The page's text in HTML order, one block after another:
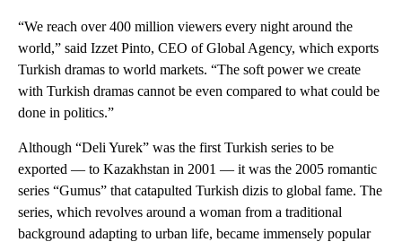
“We reach over 400 million viewers every night around the
world,” said Izzet Pinto, CEO of Global Agency, which exports
Turkish dramas to world markets. “The soft power we create
with Turkish dramas cannot be even compared to what could be
done in politics.”
Although “Deli Yurek” was the first Turkish series to be
exported — to Kazakhstan in 2001 — it was the 2005 romantic
series “Gumus” that catapulted Turkish dizis to global fame. The
series, which revolves around a woman from a traditional
background adapting to urban life, became immensely popular